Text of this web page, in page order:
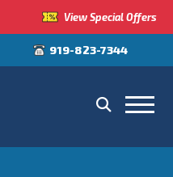
View Special Offers
919-823-7344